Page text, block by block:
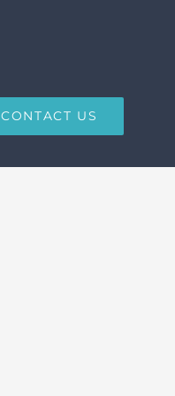
CONTACT US